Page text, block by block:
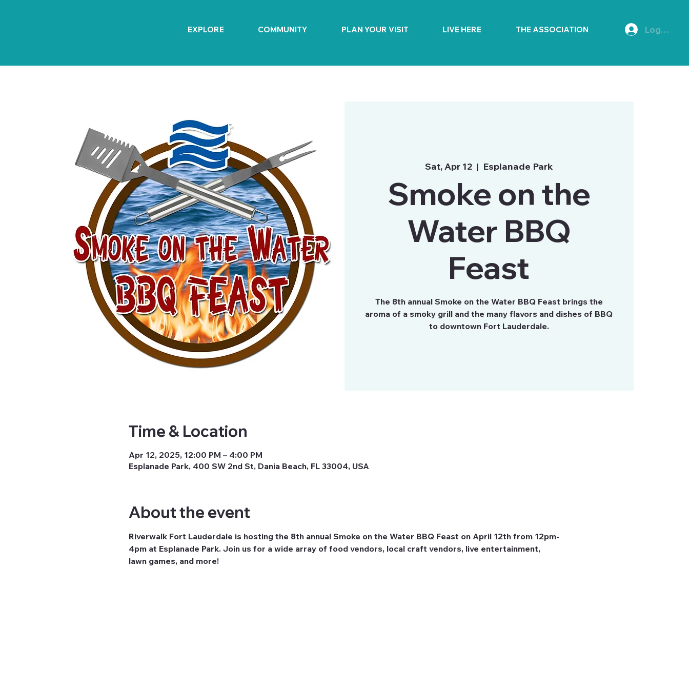
EXPLORE COMMUNITY PLAN YOUR VISIT LIVE HERE THE ASSOCIATION Log In
Sat, Apr 12
  |
Esplanade Park
Smoke on the
Water BBQ
Feast
The 8th annual Smoke on the Water BBQ Feast brings the
aroma of a smoky grill and the many flavors and dishes of BBQ
to downtown Fort Lauderdale.
Time & Location
Apr 12, 2025, 12:00 PM – 4:00 PM
Esplanade Park, 400 SW 2nd St, Dania Beach, FL 33004, USA
About the event
Riverwalk Fort Lauderdale is hosting the 8th annual Smoke on the Water BBQ Feast on April 12th from 12pm-
4pm at Esplanade Park. Join us for a wide array of food vendors, local craft vendors, live entertainment,
lawn games, and more!